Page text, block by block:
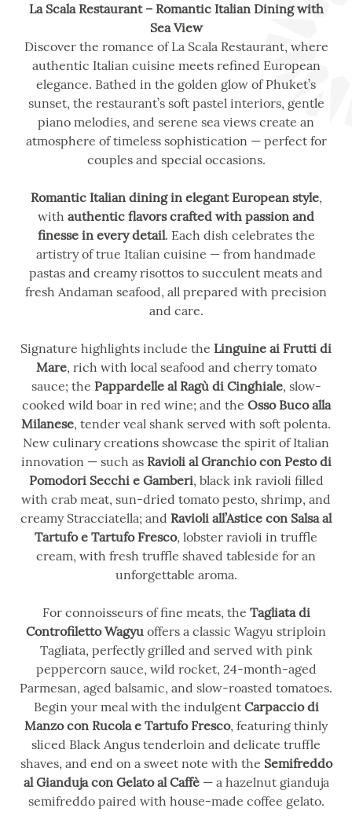
La Scala Restaurant – Romantic Italian Dining with
Sea View
Discover the romance of La Scala Restaurant, where
authentic Italian cuisine meets refined European
elegance. Bathed in the golden glow of Phuket’s
sunset, the restaurant’s soft pastel interiors, gentle
piano melodies, and serene sea views create an
atmosphere of timeless sophistication — perfect for
couples and special occasions.
Romantic Italian dining in elegant European style,
with authentic flavors crafted with passion and
finesse in every detail. Each dish celebrates the
artistry of true Italian cuisine — from handmade
pastas and creamy risottos to succulent meats and
fresh Andaman seafood, all prepared with precision
and care.
Signature highlights include the Linguine ai Frutti di
Mare, rich with local seafood and cherry tomato
sauce; the Pappardelle al Ragù di Cinghiale, slow-
cooked wild boar in red wine; and the Osso Buco alla
Milanese, tender veal shank served with soft polenta.
New culinary creations showcase the spirit of Italian
innovation — such as Ravioli al Granchio con Pesto di
Pomodori Secchi e Gamberi, black ink ravioli filled
with crab meat, sun-dried tomato pesto, shrimp, and
creamy Stracciatella; and Ravioli all’Astice con Salsa al
Tartufo e Tartufo Fresco, lobster ravioli in truffle
cream, with fresh truffle shaved tableside for an
unforgettable aroma.
For connoisseurs of fine meats, the Tagliata di
Controfiletto Wagyu offers a classic Wagyu striploin
Tagliata, perfectly grilled and served with pink
peppercorn sauce, wild rocket, 24-month-aged
Parmesan, aged balsamic, and slow-roasted tomatoes.
Begin your meal with the indulgent Carpaccio di
Manzo con Rucola e Tartufo Fresco, featuring thinly
sliced Black Angus tenderloin and delicate truffle
shaves, and end on a sweet note with the Semifreddo
al Gianduja con Gelato al Caffè— a hazelnut gianduja
semifreddo paired with house-made coffee gelato.